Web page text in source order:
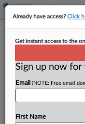
Expert Analysis
Flashpoints
EEOC's
By Dawn Solowey and
PM EDT
This article is part
Already have access?Click
Get instant access to the
Sign up now
Email (NOTE: Free email
First Name